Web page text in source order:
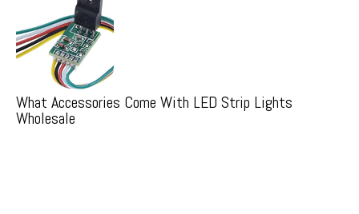
What Accessories Come With LED Strip Lights
Wholesale